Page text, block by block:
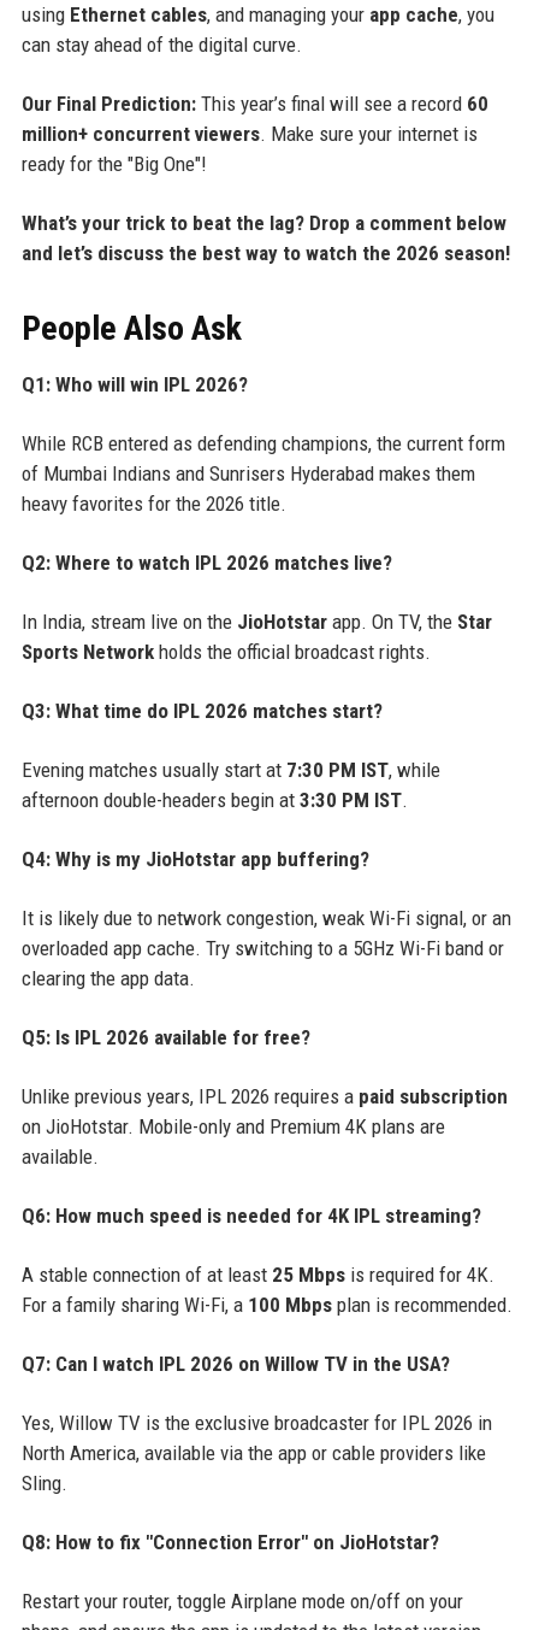
using Ethernet cables, and managing your app cache, you
can stay ahead of the digital curve.
Our Final Prediction:This year’s final will see a record 60
million+ concurrent viewers. Make sure your internet is
ready for the "Big One"!
What’s your trick to beat the lag? Drop a comment below
and let’s discuss the best way to watch the 2026 season!
People Also Ask
Q1: Who will win IPL 2026?
While RCB entered as defending champions, the current form
of Mumbai Indians and Sunrisers Hyderabad makes them
heavy favorites for the 2026 title.
Q2: Where to watch IPL 2026 matches live?
In India, stream live on the JioHotstarapp. On TV, the Star
Sports Networkholds the official broadcast rights.
Q3: What time do IPL 2026 matches start?
Evening matches usually start at 7:30 PM IST, while
afternoon double-headers begin at 3:30 PM IST.
Q4: Why is my JioHotstar app buffering?
It is likely due to network congestion, weak Wi-Fi signal, or an
overloaded app cache. Try switching to a 5GHz Wi-Fi band or
clearing the app data.
Q5: Is IPL 2026 available for free?
Unlike previous years, IPL 2026 requires a paid subscription
on JioHotstar. Mobile-only and Premium 4K plans are
available.
Q6: How much speed is needed for 4K IPL streaming?
A stable connection of at least 25 Mbpsis required for 4K.
For a family sharing Wi-Fi, a 100 Mbpsplan is recommended.
Q7: Can I watch IPL 2026 on Willow TV in the USA?
Yes, Willow TV is the exclusive broadcaster for IPL 2026 in
North America, available via the app or cable providers like
Sling.
Q8: How to fix "Connection Error" on JioHotstar?
Restart your router, toggle Airplane mode on/off on your